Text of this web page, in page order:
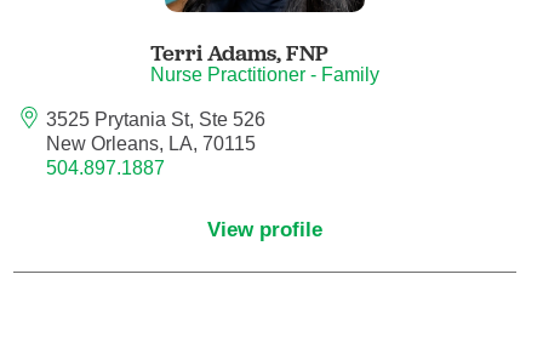
Endodontics
Endovascular Neurology
Endovascular Surgery
Terri Adams,FNP
Nurse Practitioner - Family
3525 Prytania St, Ste 526
New Orleans, LA, 70115
504.897.1887
View profile